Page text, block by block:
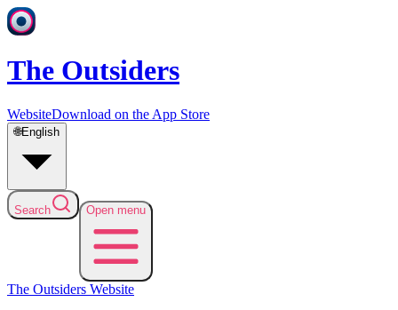
The Outsiders
WebsiteDownload on the App Store
🌐English
Search Open menu
The Outsiders Website